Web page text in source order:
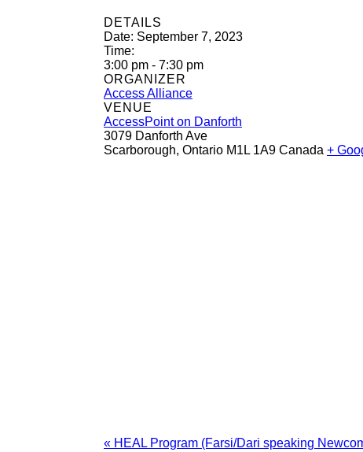
DETAILS
Date: September 7, 2023
Time:
3:00 pm - 7:30 pm
ORGANIZER
Access Alliance
VENUE
AccessPoint on Danforth
3079 Danforth Ave
Scarborough, Ontario M1L 1A9 Canada +
« HEAL Program (Farsi/Dari speaking